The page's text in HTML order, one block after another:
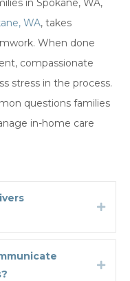
WA, takes
When done
compassionate
stress in the process.
questions families
in-home care